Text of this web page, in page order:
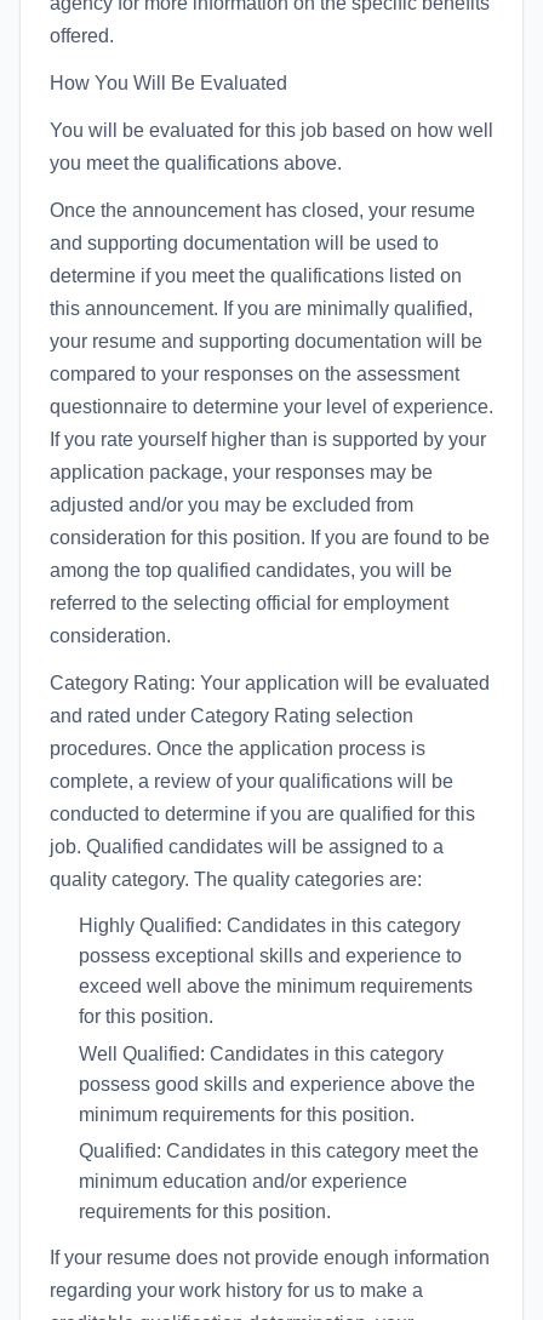
offered.
How You Will Be Evaluated
You will be evaluated for this job based on how well
you meet the qualifications above.
Once the announcement has closed, your resume
and supporting documentation will be used to
determine if you meet the qualifications listed on
this announcement. If you are minimally qualified,
your resume and supporting documentation will be
compared to your responses on the assessment
questionnaire to determine your level of experience.
If you rate yourself higher than is supported by your
application package, your responses may be
adjusted and/or you may be excluded from
consideration for this position. If you are found to be
among the top qualified candidates, you will be
referred to the selecting official for employment
consideration.
Category Rating: Your application will be evaluated
and rated under Category Rating selection
procedures. Once the application process is
complete, a review of your qualifications will be
conducted to determine if you are qualified for this
job. Qualified candidates will be assigned to a
quality category. The quality categories are:
Highly Qualified: Candidates in this category
possess exceptional skills and experience to
exceed well above the minimum requirements
for this position.
Well Qualified: Candidates in this category
possess good skills and experience above the
minimum requirements for this position.
Qualified: Candidates in this category meet the
minimum education and/or experience
requirements for this position.
If your resume does not provide enough information
regarding your work history for us to make a